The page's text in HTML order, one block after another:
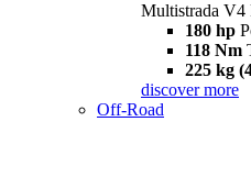
Multistrada V4
180 hp
118 Nm
225 kg
discover more
Off-Road